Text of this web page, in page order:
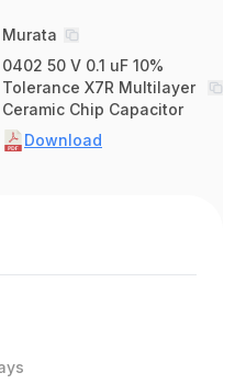
Murata
0402 50 V 0.1 uF 10%
Tolerance X7R Multilayer
Ceramic Chip Capacitor
Download